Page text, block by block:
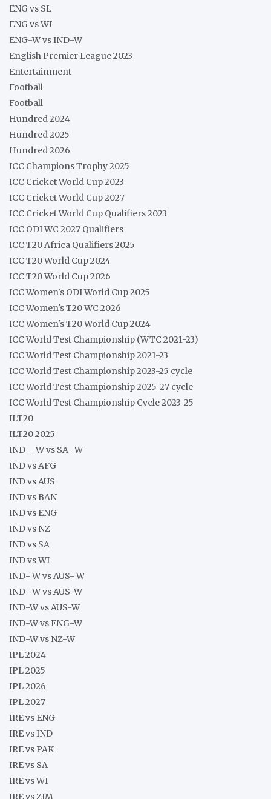
ENG vs SL
ENG vs WI
ENG-W vs IND-W
English Premier League 2023
Entertainment
Football
Football
Hundred 2024
Hundred 2025
Hundred 2026
ICC Champions Trophy 2025
ICC Cricket World Cup 2023
ICC Cricket World Cup 2027
ICC Cricket World Cup Qualifiers 2023
ICC ODI WC 2027 Qualifiers
ICC T20 Africa Qualifiers 2025
ICC T20 World Cup 2024
ICC T20 World Cup 2026
ICC Women's ODI World Cup 2025
ICC Women's T20 WC 2026
ICC Women's T20 World Cup 2024
ICC World Test Championship (WTC 2021-23)
ICC World Test Championship 2021-23
ICC World Test Championship 2023-25 cycle
ICC World Test Championship 2025-27 cycle
ICC World Test Championship Cycle 2023-25
ILT20
ILT20 2025
IND – W vs SA- W
IND vs AFG
IND vs AUS
IND vs BAN
IND vs ENG
IND vs NZ
IND vs SA
IND vs WI
IND- W vs AUS- W
IND- W vs AUS-W
IND-W vs AUS-W
IND-W vs ENG-W
IND-W vs NZ-W
IPL 2024
IPL 2025
IPL 2026
IPL 2027
IRE vs ENG
IRE vs IND
IRE vs PAK
IRE vs SA
IRE vs WI
IRE vs ZIM